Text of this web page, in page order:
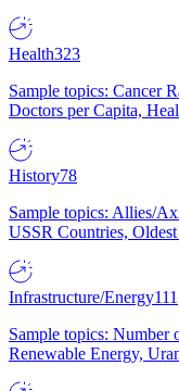
Health323
Sample topics: Cancer
Doctors per Capita,
History78
Sample topics: Allies/
USSR Countries,
Infrastructure/Energy111
Sample topics: Number
Renewable Energy,